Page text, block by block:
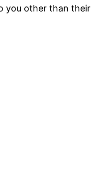
you other than their